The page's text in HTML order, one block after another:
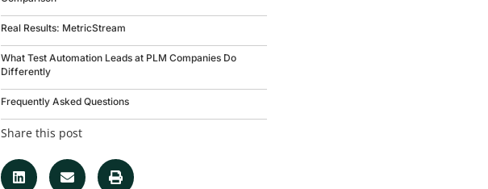
Real Results: MetricStream
What Test Automation Leads at PLM Companies Do
Differently
Frequently Asked Questions
Share this post